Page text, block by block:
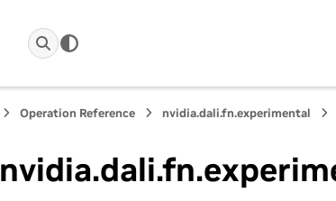
Operation Reference nvidia.dali.fn.experimental